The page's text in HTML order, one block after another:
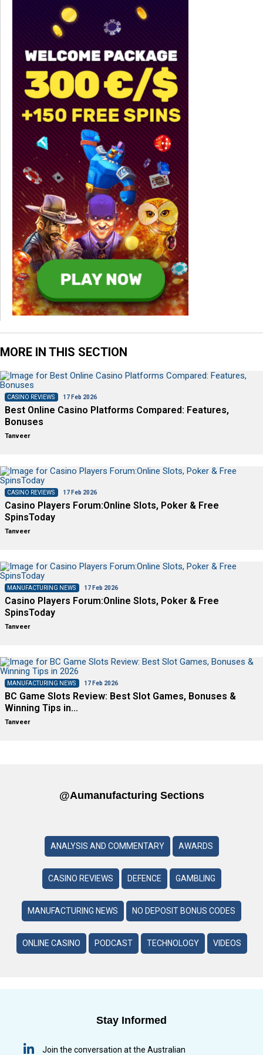
MORE IN THIS SECTION
CASINO REVIEWS 17 Feb 2026
Best Online Casino Platforms Compared: Features,
Bonuses
Tanveer
CASINO REVIEWS 17 Feb 2026
Casino Players Forum:Online Slots, Poker & Free
SpinsToday
Tanveer
MANUFACTURING NEWS 17 Feb 2026
Casino Players Forum:Online Slots, Poker & Free
SpinsToday
Tanveer
MANUFACTURING NEWS 17 Feb 2026
BC Game Slots Review: Best Slot Games, Bonuses &
Winning Tips in…
Tanveer
@aumanufacturing Sections
ANALYSIS AND COMMENTARY AWARDS
CASINO REVIEWS DEFENCE GAMBLING
MANUFACTURING NEWS NO DEPOSIT BONUS CODES
ONLINE CASINO PODCAST TECHNOLOGY VIDEOS
Stay Informed
Join the conversation at the Australian